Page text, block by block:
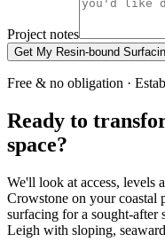
Project notes
Get My Resin-bound
Free & no obligation ·
Ready to
space?
We'll look at access, levels
Crowstone on your
surfacing for a sought-after
Leigh with sloping,